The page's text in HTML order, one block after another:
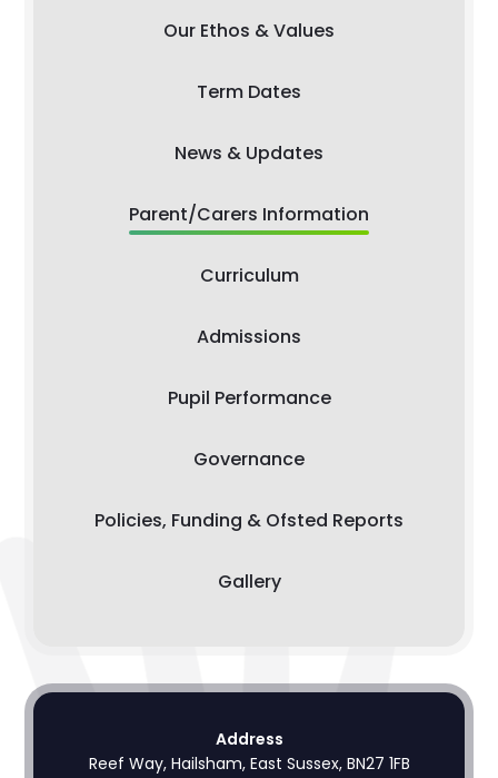
Our Ethos & Values
Term Dates
News & Updates
Parent/Carers Information
Curriculum
Admissions
Pupil Performance
Governance
Policies, Funding & Ofsted Reports
Gallery
Address
Reef Way, Hailsham, East Sussex, BN27 1FB